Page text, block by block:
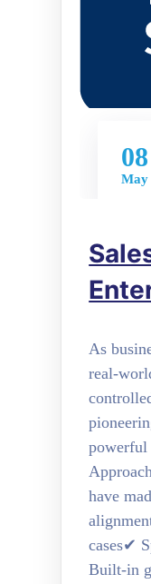
08
May
As
real-
powerful
have
cases✔
Built-in